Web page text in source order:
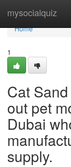
mysocialquiz
Home
Home
1
Cat
out pet
Dubai
supply.